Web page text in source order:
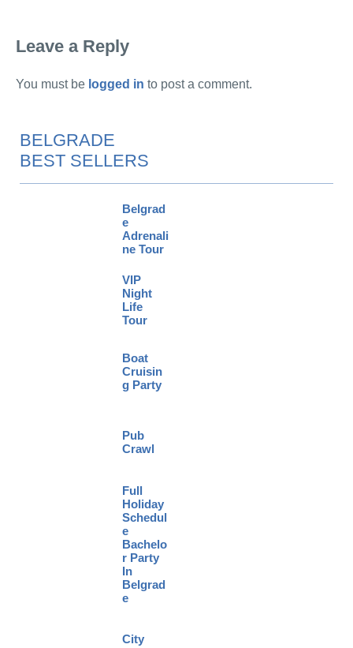
Leave a Reply
You must be logged in to post a comment.
BELGRADE
BEST SELLERS
Belgrad
e
Adrenali
ne Tour
VIP
Night
Life
Tour
Boat
Cruisin
g Party
Pub
Crawl
Full
Holiday
Schedul
e
Bachelo
r Party
In
Belgrad
e
City